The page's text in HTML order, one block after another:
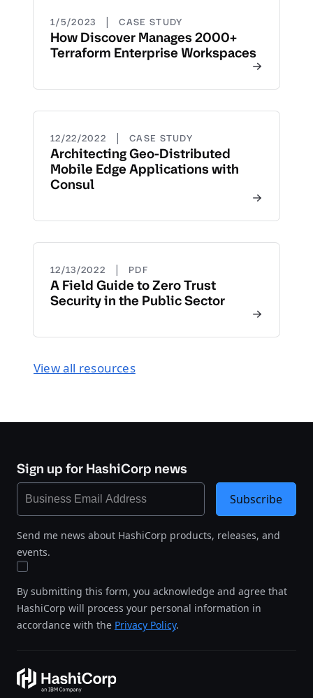
1/5/2023 | CASE STUDY
How Discover Manages 2000+
Terraform Enterprise Workspaces
12/22/2022 | CASE STUDY
Architecting Geo-Distributed
Mobile Edge Applications with
Consul
12/13/2022 | PDF
A Field Guide to Zero Trust
Security in the Public Sector
View all resources
Sign up for HashiCorp news
Send me news about HashiCorp products, releases, and
events.
By submitting this form, you acknowledge and agree that
HashiCorp will process your personal information in
accordance with the Privacy Policy.
Subscribe